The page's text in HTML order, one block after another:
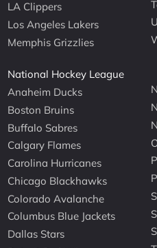
LA Clippers
Los Angeles Lakers
Memphis Grizzlies
National Hockey League
Anaheim Ducks
Boston Bruins
Buffalo Sabres
Calgary Flames
Carolina Hurricanes
Chicago Blackhawks
Colorado Avalanche
Columbus Blue Jackets
Dallas Stars